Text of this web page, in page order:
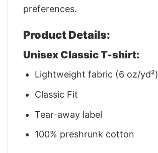
preferences.
Product Details:
Unisex Classic T-shirt:
Lightweight fabric (6 oz/yd²)
Classic Fit
Tear-away label
100% preshrunk cotton